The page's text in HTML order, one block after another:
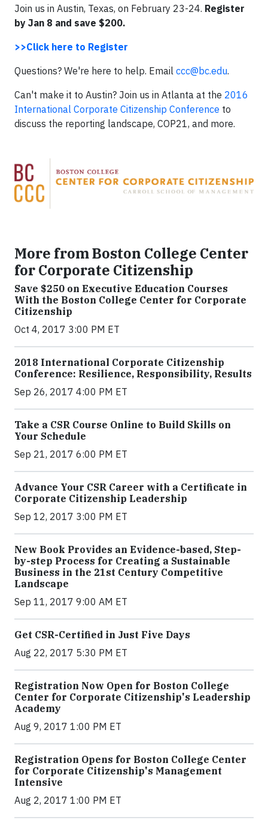
Join us in Austin, Texas, on February 23-24. Register
by Jan 8 and save $200.
>>Click here to Register
Questions? We're here to help. Email ccc@bc.edu.
Can't make it to Austin? Join us in Atlanta at the 2016
International Corporate Citizenship Conference to
discuss the reporting landscape, COP21, and more.
More from Boston College Center
for Corporate Citizenship
Save $250 on Executive Education Courses
With the Boston College Center for Corporate
Citizenship
Oct 4, 2017 3:00 PM ET
2018 International Corporate Citizenship
Conference: Resilience, Responsibility, Results
Sep 26, 2017 4:00 PM ET
Take a CSR Course Online to Build Skills on
Your Schedule
Sep 21, 2017 6:00 PM ET
Advance Your CSR Career with a Certificate in
Corporate Citizenship Leadership
Sep 12, 2017 3:00 PM ET
New Book Provides an Evidence-based, Step-
by-step Process for Creating a Sustainable
Business in the 21st Century Competitive
Landscape
Sep 11, 2017 9:00 AM ET
Get CSR-Certified in Just Five Days
Aug 22, 2017 5:30 PM ET
Registration Now Open for Boston College
Center for Corporate Citizenship's Leadership
Academy
Aug 9, 2017 1:00 PM ET
Registration Opens for Boston College Center
for Corporate Citizenship's Management
Intensive
Aug 2, 2017 1:00 PM ET